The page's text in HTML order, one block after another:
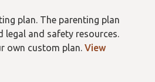
plan. The parenting plan
and safety resources.
own custom plan. View